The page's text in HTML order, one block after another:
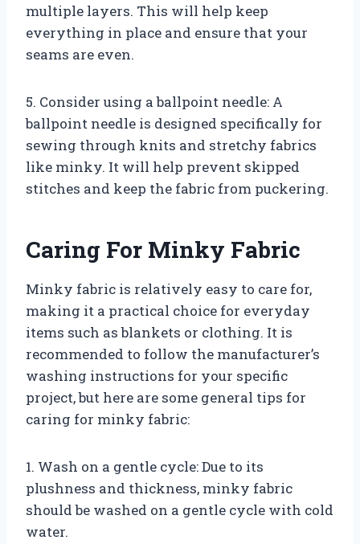
multiple layers. This will help keep
everything in place and ensure that your
seams are even.
5. Consider using a ballpoint needle: A
ballpoint needle is designed specifically for
sewing through knits and stretchy fabrics
like minky. It will help prevent skipped
stitches and keep the fabric from puckering.
Caring For Minky Fabric
Minky fabric is relatively easy to care for,
making it a practical choice for everyday
items such as blankets or clothing. It is
recommended to follow the manufacturer’s
washing instructions for your specific
project, but here are some general tips for
caring for minky fabric:
1. Wash on a gentle cycle: Due to its
plushness and thickness, minky fabric
should be washed on a gentle cycle with cold
water.